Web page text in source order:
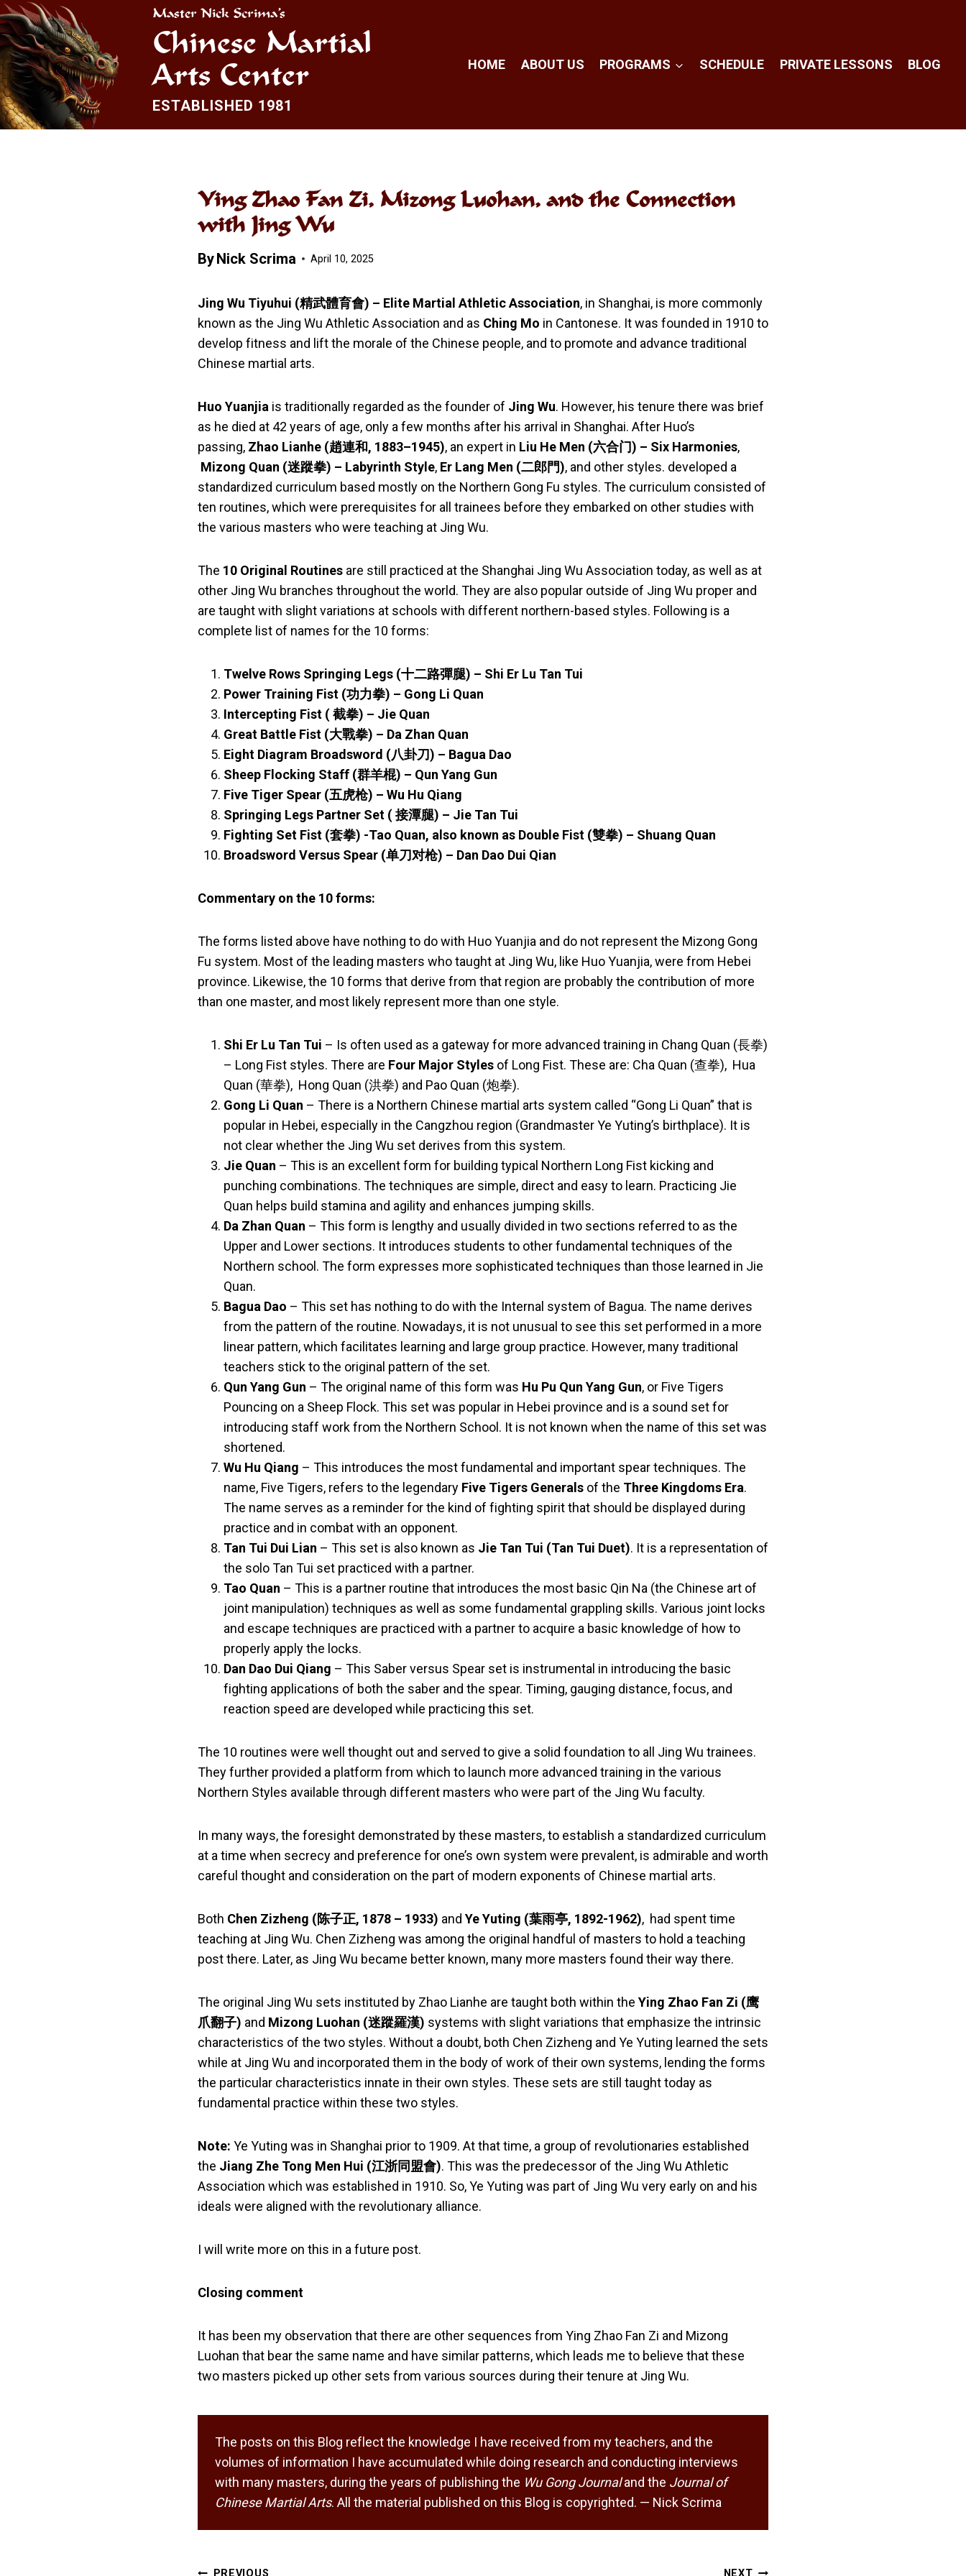
Skip
to
content
Master Nick Scrima’s
Chinese Martial
Arts Center
ESTABLISHED 1981
HOME ABOUT US PROGRAMS SCHEDULE PRIVATE LESSONS BLOG
Ying Zhao Fan Zi, Mizong Luohan, and the Connection
with Jing Wu
ByNick Scrima April 10, 2025
Jing Wu Tiyuhui (精武體育會) – Elite Martial Athletic Association, in Shanghai, is more commonly
known as the Jing Wu Athletic Association and as Ching Mo in Cantonese. It was founded in 1910 to
develop fitness and lift the morale of the Chinese people, and to promote and advance traditional
Chinese martial arts.
Huo Yuanjia is traditionally regarded as the founder of Jing Wu. However, his tenure there was brief
as he died at 42 years of age, only a few months after his arrival in Shanghai. After Huo’s
passing, Zhao Lianhe (趙連和, 1883–1945), an expert in Liu He Men (六合门) – Six Harmonies,
Mizong Quan (迷蹤拳) – Labyrinth Style, Er Lang Men (二郎門), and other styles. developed a
standardized curriculum based mostly on the Northern Gong Fu styles. The curriculum consisted of
ten routines, which were prerequisites for all trainees before they embarked on other studies with
the various masters who were teaching at Jing Wu.
The 10 Original Routines are still practiced at the Shanghai Jing Wu Association today, as well as at
other Jing Wu branches throughout the world. They are also popular outside of Jing Wu proper and
are taught with slight variations at schools with different northern-based styles. Following is a
complete list of names for the 10 forms:
Twelve Rows Springing Legs (十二路彈腿) – Shi Er Lu Tan Tui
Power Training Fist (功力拳) – Gong Li Quan
Intercepting Fist ( 截拳) – Jie Quan
Great Battle Fist (大戰拳) – Da Zhan Quan
Eight Diagram Broadsword (八卦刀) – Bagua Dao
Sheep Flocking Staff (群羊棍) – Qun Yang Gun
Five Tiger Spear (五虎枪) – Wu Hu Qiang
Springing Legs Partner Set ( 接潭腿) – Jie Tan Tui
Fighting Set Fist (套拳) -Tao Quan, also known as Double Fist (雙拳) – Shuang Quan
Broadsword Versus Spear (单刀对枪) – Dan Dao Dui Qian
Commentary on the 10 forms:
The forms listed above have nothing to do with Huo Yuanjia and do not represent the Mizong Gong
Fu system. Most of the leading masters who taught at Jing Wu, like Huo Yuanjia, were from Hebei
province. Likewise, the 10 forms that derive from that region are probably the contribution of more
than one master, and most likely represent more than one style.
Shi Er Lu Tan Tui – Is often used as a gateway for more advanced training in Chang Quan (長拳)
– Long Fist styles. There are Four Major Styles of Long Fist. These are: Cha Quan (查拳), Hua
Quan (華拳), Hong Quan (洪拳) and Pao Quan (炮拳).
Gong Li Quan – There is a Northern Chinese martial arts system called “Gong Li Quan” that is
popular in Hebei, especially in the Cangzhou region (Grandmaster Ye Yuting’s birthplace). It is
not clear whether the Jing Wu set derives from this system.
Jie Quan – This is an excellent form for building typical Northern Long Fist kicking and
punching combinations. The techniques are simple, direct and easy to learn. Practicing Jie
Quan helps build stamina and agility and enhances jumping skills.
Da Zhan Quan – This form is lengthy and usually divided in two sections referred to as the
Upper and Lower sections. It introduces students to other fundamental techniques of the
Northern school. The form expresses more sophisticated techniques than those learned in Jie
Quan.
Bagua Dao – This set has nothing to do with the Internal system of Bagua. The name derives
from the pattern of the routine. Nowadays, it is not unusual to see this set performed in a more
linear pattern, which facilitates learning and large group practice. However, many traditional
teachers stick to the original pattern of the set.
Qun Yang Gun – The original name of this form was Hu Pu Qun Yang Gun, or Five Tigers
Pouncing on a Sheep Flock. This set was popular in Hebei province and is a sound set for
introducing staff work from the Northern School. It is not known when the name of this set was
shortened.
Wu Hu Qiang – This introduces the most fundamental and important spear techniques. The
name, Five Tigers, refers to the legendary Five Tigers Generals of the Three Kingdoms Era.
The name serves as a reminder for the kind of fighting spirit that should be displayed during
practice and in combat with an opponent.
Tan Tui Dui Lian – This set is also known as Jie Tan Tui (Tan Tui Duet). It is a representation of
the solo Tan Tui set practiced with a partner.
Tao Quan – This is a partner routine that introduces the most basic Qin Na (the Chinese art of
joint manipulation) techniques as well as some fundamental grappling skills. Various joint locks
and escape techniques are practiced with a partner to acquire a basic knowledge of how to
properly apply the locks.
Dan Dao Dui Qiang – This Saber versus Spear set is instrumental in introducing the basic
fighting applications of both the saber and the spear. Timing, gauging distance, focus, and
reaction speed are developed while practicing this set.
The 10 routines were well thought out and served to give a solid foundation to all Jing Wu trainees.
They further provided a platform from which to launch more advanced training in the various
Northern Styles available through different masters who were part of the Jing Wu faculty.
In many ways, the foresight demonstrated by these masters, to establish a standardized curriculum
at a time when secrecy and preference for one’s own system were prevalent, is admirable and worth
careful thought and consideration on the part of modern exponents of Chinese martial arts.
Both Chen Zizheng (陈子正, 1878 – 1933) and Ye Yuting (葉雨亭, 1892-1962), had spent time
teaching at Jing Wu. Chen Zizheng was among the original handful of masters to hold a teaching
post there. Later, as Jing Wu became better known, many more masters found their way there.
The original Jing Wu sets instituted by Zhao Lianhe are taught both within the Ying Zhao Fan Zi (鹰
爪翻子) and Mizong Luohan (迷蹤羅漢) systems with slight variations that emphasize the intrinsic
characteristics of the two styles. Without a doubt, both Chen Zizheng and Ye Yuting learned the sets
while at Jing Wu and incorporated them in the body of work of their own systems, lending the forms
the particular characteristics innate in their own styles. These sets are still taught today as
fundamental practice within these two styles.
Note: Ye Yuting was in Shanghai prior to 1909. At that time, a group of revolutionaries established
the Jiang Zhe Tong Men Hui (江浙同盟會). This was the predecessor of the Jing Wu Athletic
Association which was established in 1910. So, Ye Yuting was part of Jing Wu very early on and his
ideals were aligned with the revolutionary alliance.
I will write more on this in a future post.
Closing comment
It has been my observation that there are other sequences from Ying Zhao Fan Zi and Mizong
Luohan that bear the same name and have similar patterns, which leads me to believe that these
two masters picked up other sets from various sources during their tenure at Jing Wu.
The posts on this Blog reflect the knowledge I have received from my teachers, and the
volumes of information I have accumulated while doing research and conducting interviews
with many masters, during the years of publishing the Wu Gong Journaland the Journal of
Chinese Martial Arts. All the material published on this Blog is copyrighted. — Nick Scrima